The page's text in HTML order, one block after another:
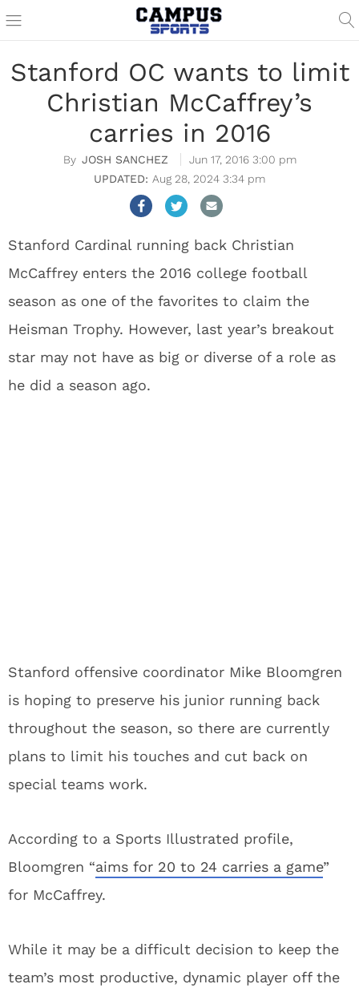
Stanford OC wants to limit
Christian McCaffrey’s
carries in 2016
JOSH SANCHEZ
Jun 17, 2016 3:00 pm
Aug 28, 2024 3:34 pm
Stanford Cardinal running back Christian
McCaffrey enters the 2016 college football
season as one of the favorites to claim the
Heisman Trophy. However, last year’s breakout
star may not have as big or diverse of a role as
he did a season ago.
Stanford offensive coordinator Mike Bloomgren
is hoping to preserve his junior running back
throughout the season, so there are currently
plans to limit his touches and cut back on
special teams work.
According to a Sports Illustrated profile,
Bloomgren “aims for 20 to 24 carries a game”
for McCaffrey.
While it may be a difficult decision to keep the
team’s most productive, dynamic player off the